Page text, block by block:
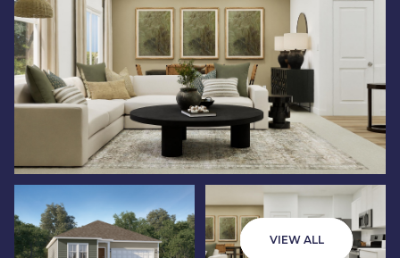
VIEW ALL
Sunday
09
Monday
10